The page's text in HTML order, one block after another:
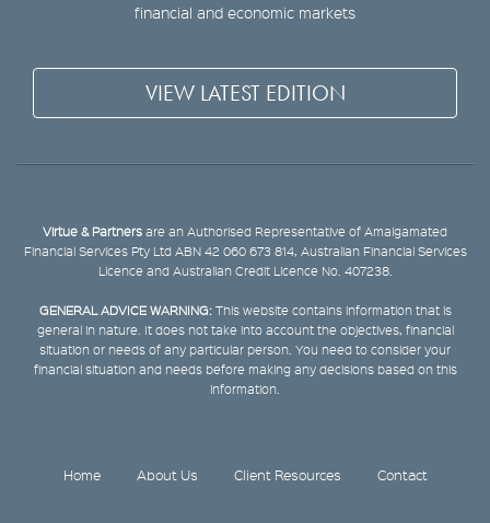
financial and economic markets
VIEW LATEST EDITION
Virtue & Partners are an Authorised Representative of Amalgamated
Financial Services Pty Ltd ABN 42 060 673 814, Australian Financial Services
Licence and Australian Credit Licence No. 407238.
GENERAL ADVICE WARNING:This website contains information that is
general in nature. It does not take into account the objectives, financial
situation or needs of any particular person. You need to consider your
financial situation and needs before making any decisions based on this
information.
Home About Us Client Resources Contact